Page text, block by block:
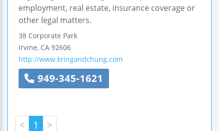
employment, real estate, insurance coverage or
other legal matters.
38 Corporate Park
Irvine, CA 92606
http://www.kringandchung.com
949-345-1621
< 1 >